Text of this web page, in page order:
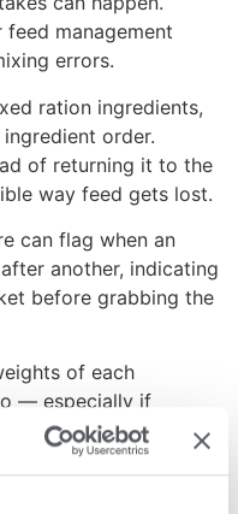
management
errors.
ration ingredients,
order.
of returning it to the
way feed gets lost.
can flag when an
another, indicating
before grabbing the
of each
— especially if
where you’d like to